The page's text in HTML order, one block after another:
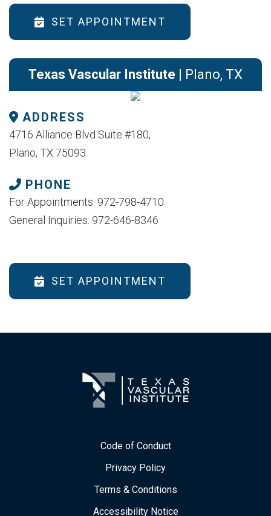
SET APPOINTMENT
Texas Vascular Institute | Plano, TX
ADDRESS
4716 Alliance Blvd Suite #180,
Plano, TX 75093
PHONE
For Appointments: 972-798-4710
General Inquiries: 972-646-8346
SET APPOINTMENT
Code of Conduct
Privacy Policy
Terms & Conditions
Accessibility Notice